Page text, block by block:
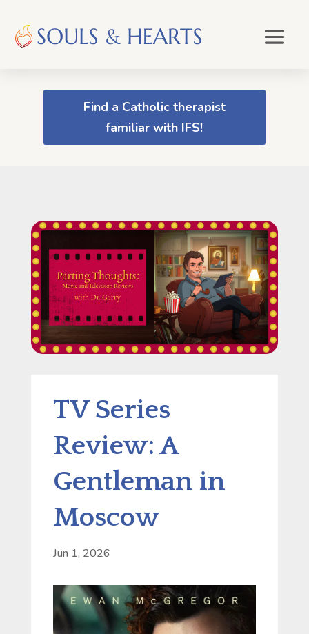
Find a Catholic therapist
familiar with IFS!
TV Series
Review: A
Gentleman in
Moscow
Jun 1, 2026